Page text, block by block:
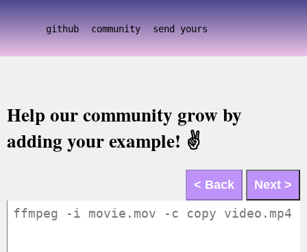
github community send yours
Help our community grow by
adding your example! ✌️
< Back Next >